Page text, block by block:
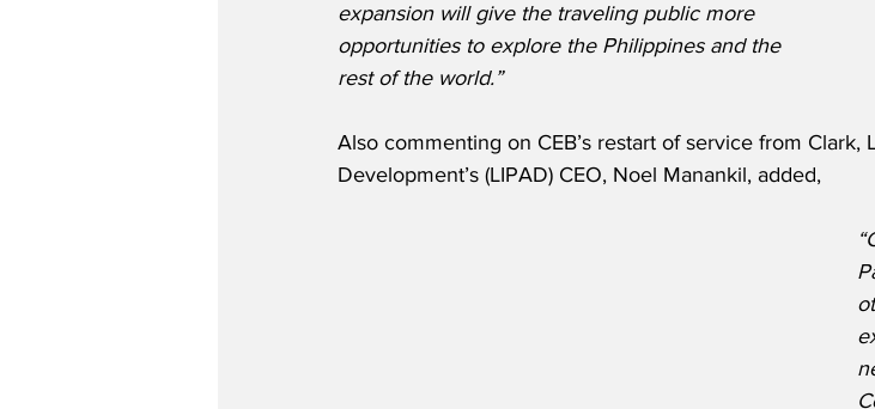
expansion will give the traveling public more
opportunities to explore the Philippines and the
rest of the world.”
Also commenting on CEB’s restart of service from
Development’s (LIPAD) CEO, Noel Manankil, added,